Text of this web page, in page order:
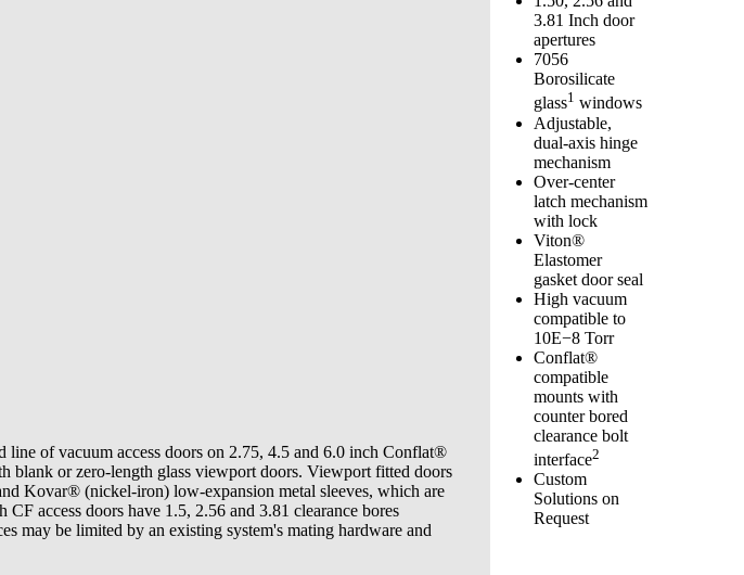
line of vacuum access doors on 2.75, 4.5 and 6.0 inch Conflat®
blank or zero-length glass viewport doors. Viewport fitted doors
Kovar® (nickel-iron) low-expansion metal sleeves, which are
access doors have 1.5, 2.56 and 3.81 clearance bores
may be limited by an existing system's mating hardware and
3.81 Inch door
apertures
7056
Borosilicate
glass1 windows
Adjustable,
dual-axis hinge
mechanism
Over-center
latch mechanism
with lock
Viton®
Elastomer
gasket door seal
High vacuum
compatible to
10E−8 Torr
Conflat®
compatible
mounts with
counter bored
clearance bolt
interface2
Custom
Solutions on
Request